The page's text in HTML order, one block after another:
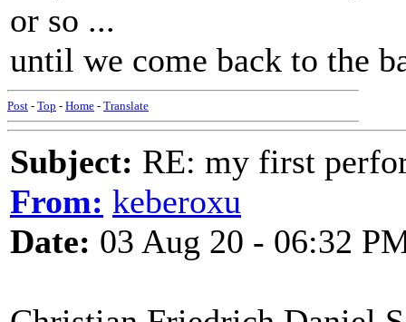
or so ...
until we come back to the
Post - Top - Home - Translate
Subject: RE: my first
From: keberoxu
Date: 03 Aug 20 - 06:32